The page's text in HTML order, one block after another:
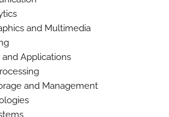
and Multimedia
and Applications
and Management